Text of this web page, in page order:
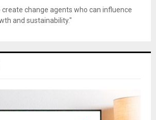
create change agents who can influence
and sustainability."